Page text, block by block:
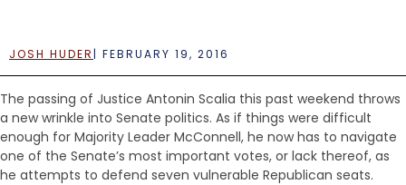
JOSH HUDER | FEBRUARY 19, 2016
The passing of Justice Antonin Scalia this past weekend throws
a new wrinkle into Senate politics. As if things were difficult
enough for Majority Leader McConnell, he now has to navigate
one of the Senate’s most important votes, or lack thereof, as
he attempts to defend seven vulnerable Republican seats.